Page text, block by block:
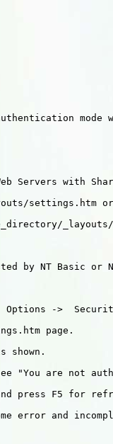
mode
Servers with
settings.htm or
by NT Basic
->
page.
shown.
"You are not
press F5 for
error and